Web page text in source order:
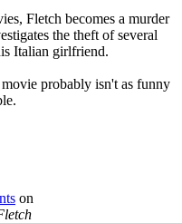
Fletch becomes a murder
the theft of several
Italian girlfriend.
probably isn't as funny
on